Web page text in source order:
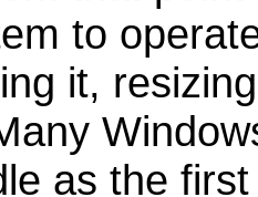
to
it,
as the